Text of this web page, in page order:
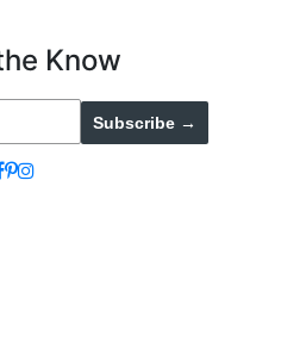
Know
Subscribe →